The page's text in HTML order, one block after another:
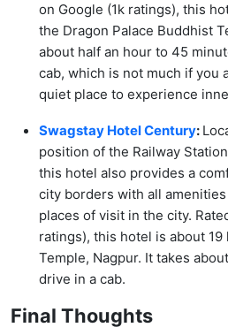
on Google (1k ratings), this
the Dragon Palace Buddhist
about half an hour to 45
cab, which is not much if you
quiet place to experience
Swagstay Hotel Century:
position of the Railway
this hotel also provides a
city borders with all
places of visit in the city.
ratings), this hotel is about 19
Temple, Nagpur. It takes
drive in a cab.
Final Thoughts